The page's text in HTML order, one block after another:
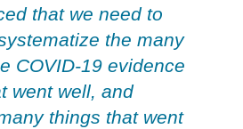
that we need to
the many
COVID-19 evidence
went well, and
things that went